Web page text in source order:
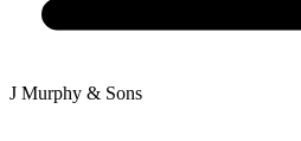
J Murphy & Sons